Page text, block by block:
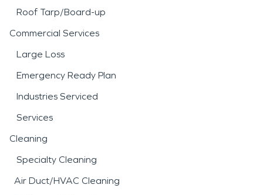
Roof Tarp/Board-up
Commercial Services
Large Loss
Emergency Ready Plan
Industries Serviced
Services
Cleaning
Specialty Cleaning
Air Duct/HVAC Cleaning